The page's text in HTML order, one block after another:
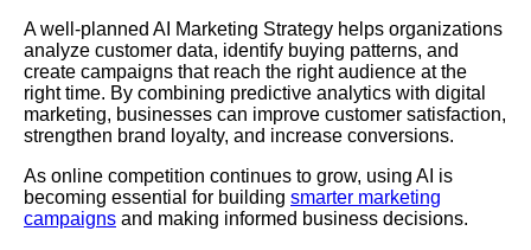
A well-planned AI Marketing Strategy helps organizations
analyze customer data, identify buying patterns, and
create campaigns that reach the right audience at the
right time. By combining predictive analytics with digital
marketing, businesses can improve customer satisfaction,
strengthen brand loyalty, and increase conversions.
As online competition continues to grow, using AI is
becoming essential for building smarter marketing
campaigns and making informed business decisions.